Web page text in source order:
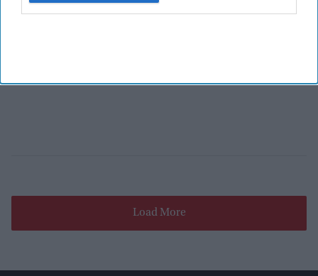
Load More